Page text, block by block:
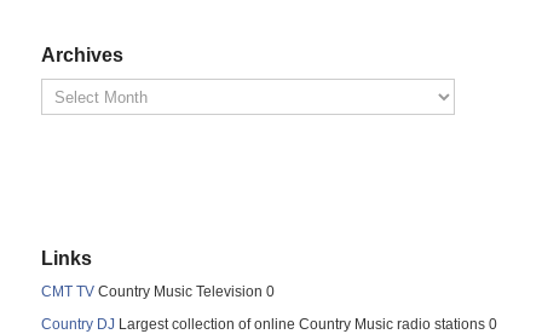
Archives
Links
CMT TV Country Music Television 0
Country DJ Largest collection of online Country Music radio stations 0